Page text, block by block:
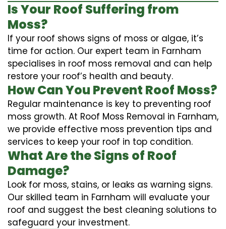
Is Your Roof Suffering from
Moss?
If your roof shows signs of moss or algae, it’s
time for action. Our expert team in Farnham
specialises in roof moss removal and can help
restore your roof’s health and beauty.
How Can You Prevent Roof Moss?
Regular maintenance is key to preventing roof
moss growth. At Roof Moss Removal in Farnham,
we provide effective moss prevention tips and
services to keep your roof in top condition.
What Are the Signs of Roof
Damage?
Look for moss, stains, or leaks as warning signs.
Our skilled team in Farnham will evaluate your
roof and suggest the best cleaning solutions to
safeguard your investment.